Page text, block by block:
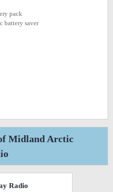
pack
battery saver
Midland Arctic
Radio